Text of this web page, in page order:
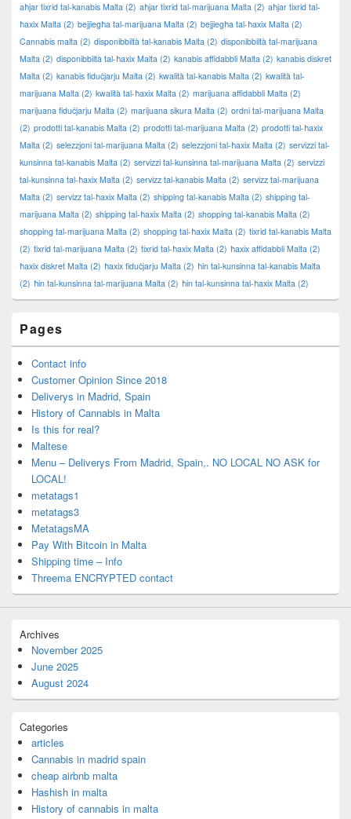
aħjar tixrid tal-kanabis Malta (2) aħjar tixrid tal-marijuana Malta (2) aħjar tixrid tal-
ħaxix Malta (2) bejjiegħa tal-marijuana Malta (2) bejjiegħa tal-ħaxix Malta (2)
Cannabis malta (2) disponibbiltà tal-kanabis Malta (2) disponibbiltà tal-marijuana
Malta (2) disponibbiltà tal-ħaxix Malta (2) kanabis affidabbli Malta (2) kanabis diskret
Malta (2) kanabis fiduċjarju Malta (2) kwalità tal-kanabis Malta (2) kwalità tal-
marijuana Malta (2) kwalità tal-ħaxix Malta (2) marijuana affidabbli Malta (2)
marijuana fiduċjarju Malta (2) marijuana sikura Malta (2) ordni tal-marijuana Malta
(2) prodotti tal-kanabis Malta (2) prodotti tal-marijuana Malta (2) prodotti tal-ħaxix
Malta (2) selezzjoni tal-marijuana Malta (2) selezzjoni tal-ħaxix Malta (2) servizzi tal-
kunsinna tal-kanabis Malta (2) servizzi tal-kunsinna tal-marijuana Malta (2) servizzi
tal-kunsinna tal-ħaxix Malta (2) servizz tal-kanabis Malta (2) servizz tal-marijuana
Malta (2) servizz tal-ħaxix Malta (2) shipping tal-kanabis Malta (2) shipping tal-
marijuana Malta (2) shipping tal-ħaxix Malta (2) shopping tal-kanabis Malta (2)
shopping tal-marijuana Malta (2) shopping tal-ħaxix Malta (2) tixrid tal-kanabis Malta
(2) tixrid tal-marijuana Malta (2) tixrid tal-ħaxix Malta (2) ħaxix affidabbli Malta (2)
ħaxix diskret Malta (2) ħaxix fiduċjarju Malta (2) ħin tal-kunsinna tal-kanabis Malta
(2) ħin tal-kunsinna tal-marijuana Malta (2) ħin tal-kunsinna tal-ħaxix Malta (2)
Pages
Contact info
Customer Opinion Since 2018
Deliverys in Madrid, Spain
History of Cannabis in Malta
Is this for real?
Maltese
Menu – Deliverys From Madrid, Spain,. NO LOCAL NO ASK for
LOCAL!
metatags1
metatags3
MetatagsMA
Pay With Bitcoin in Malta
Shipping time – Info
Threema ENCRYPTED contact
Archives
November 2025
June 2025
August 2024
Categories
articles
Cannabis in madrid spain
cheap airbnb malta
Hashish in malta
History of cannabis in malta